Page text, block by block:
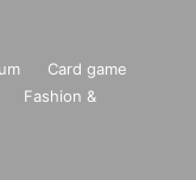
Card game
Fashion &